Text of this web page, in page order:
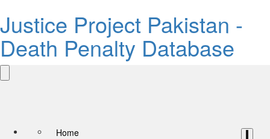
Justice Project Pakistan -
Death Penalty Database
Home